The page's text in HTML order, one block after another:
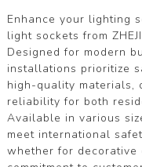
Enhance your lighting
light sockets from
Designed for modern
installations prioritize
high-quality materials,
reliability for both
Available in various
meet international
whether for